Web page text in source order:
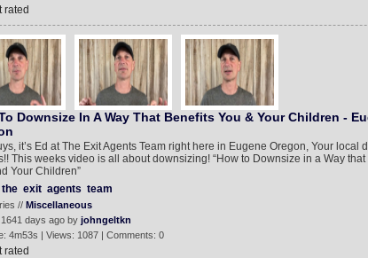
rated
Downsize In A Way That Benefits You & Your Children -
it’s Ed at The Exit Agents Team right here in Eugene Oregon, Your local
This weeks video is all about downsizing! “How to Downsize in a Way that
Your Children”
the exit agents team
// Miscellaneous
days ago by johngeltkn
4m53s | Views: 1087 | Comments: 0
rated